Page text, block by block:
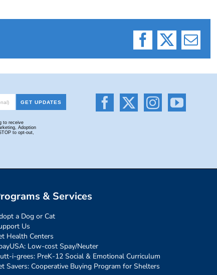
Facebook
X Email
& Services
a Dog or Cat
Us
Health Centers
Low-cost Spay/Neuter
i-grees: PreK-12 Social & Emotional Curriculum
Savers: Cooperative Buying Program for Shelters